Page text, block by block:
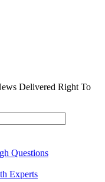
Delivered Right To
Questions